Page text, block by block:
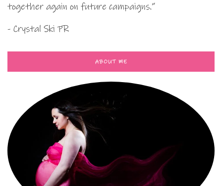
together again on future campaigns.”
- Crystal Ski PR
ABOUT ME